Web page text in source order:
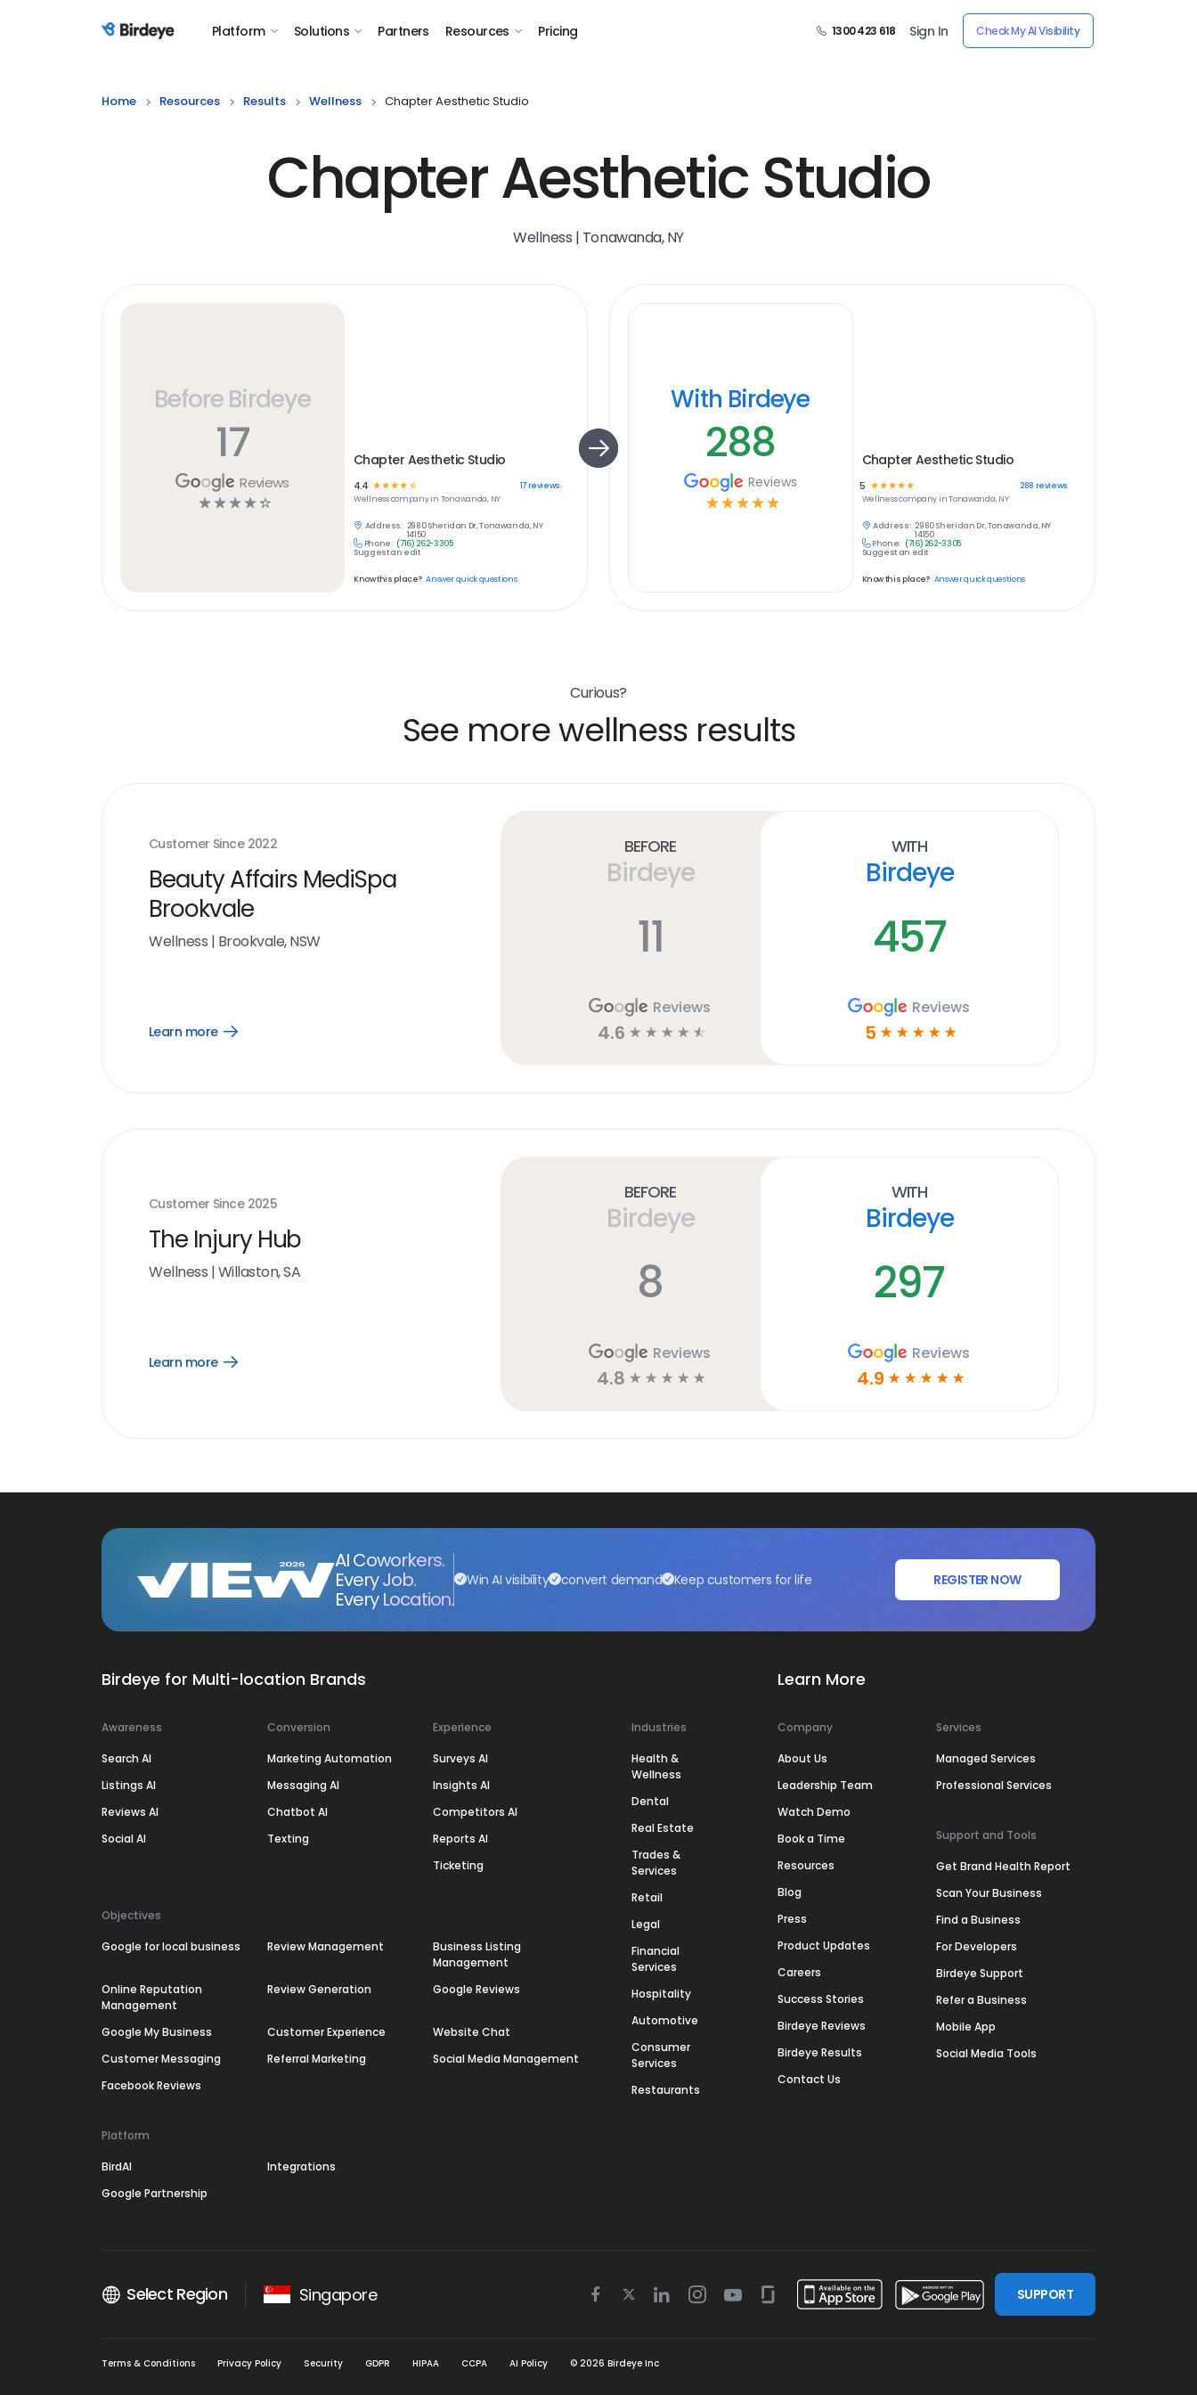
Birdeye Logo Platform Solutions Partners Resources Pricing 1300 423 618 Sign In Check My AI Visibility
Home Resources Results Wellness Chapter Aesthetic Studio
Chapter Aesthetic Studio
Wellness | Tonawanda, NY
Before Birdeye
17
Reviews
☆ ☆ ☆ ☆ ☆
Chapter Aesthetic Studio
4.4 ☆☆☆☆ ☆ 17reviews
Wellnesscompany in Tonawanda, NY
Address: 2980 Sheridan Dr, Tonawanda, NY
14150
Phone: (716) 262-3305
Suggest an edit
Know this place? Answer quick questions
With Birdeye
288
Reviews
☆ ☆ ☆ ☆ ☆
Chapter Aesthetic Studio
5 ☆ ☆ ☆ ☆☆ 288 reviews
Wellnesscompany inTonawanda, NY
Address: 2980 Sheridan Dr, Tonawanda, NY
14150
Phone: (716) 262-3305
Suggest an edit
Know this place? Answer quick questions
Curious?
See more wellness results
Customer Since 2022
Beauty Affairs MediSpa
Brookvale
Wellness | Brookvale, NSW
Learn more
Open
Before
Birdeye
11
Reviews
4.6 ☆ ☆ ☆ ☆ ☆
With
Birdeye
457
Reviews
5 ☆ ☆ ☆ ☆ ☆
Customer Since 2025
The Injury Hub
Wellness |Willaston, SA
Learn more
Open
Before
Birdeye
8
Reviews
4.8 ☆ ☆ ☆ ☆ ☆
With
Birdeye
297
Reviews
4.9 ☆ ☆ ☆ ☆ ☆
AI Coworkers.
Every Job.
Every Location.
Win AI visibility convert demand Keep customers for life REGISTER NOW
Birdeye for Multi-location Brands
Awareness
Search AI
Listings AI
Reviews AI
Social AI
Conversion
Marketing Automation
Messaging AI
Chatbot AI
Texting
Experience
Surveys AI
Insights AI
Competitors AI
Reports AI
Ticketing
Objectives
Google for local business Review Management
Business Listing
Management
Online Reputation
Management
Review Generation Google Reviews
Google My Business Customer Experience
Website Chat
Customer Messaging
Referral Marketing
Social Media Management
Facebook Reviews
Platform
BirdAI
Integrations
Google Partnership
Industries
Health &
Wellness
Dental
Real Estate
Trades &
Services
Retail
Legal
Financial
Services
Hospitality
Automotive
Consumer
Services
Restaurants
Learn More
Company
About Us
Leadership Team
Watch Demo
Book a Time
Resources
Blog
Press
Product Updates
Careers
Success Stories
Birdeye Reviews
Birdeye Results
Contact Us
Services
Managed Services
Professional Services
Support and Tools
Get Brand Health Report
Scan Your Business
Find a Business
For Developers
Birdeye Support
Refer a Business
Mobile App
Social Media Tools
Select Region Singapore
Facebook
TwitterLinkedinInstagram
YoutubeGlassdoor
SUPPORT
Terms & Conditions Privacy Policy Security GDPR HIPAA CCPA AI Policy © 2026 Birdeye Inc